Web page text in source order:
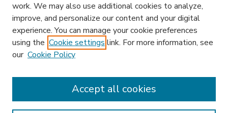
work. We may also use additional cookies to analyze,
improve, and personalize our content and your digital
experience. You can manage your cookie preferences
using the Cookie settings link. For more information, see
our Cookie Policy
Accept all cookies